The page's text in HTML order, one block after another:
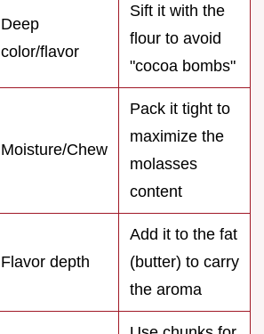
Deep
color/flavor
Sift it with the
flour to avoid
"cocoa bombs"
Moisture/Chew
Pack it tight to
maximize the
molasses
content
Flavor depth
Add it to the fat
(butter) to carry
the aroma